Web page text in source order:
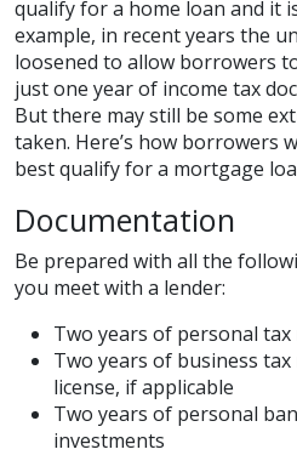
qualify for a home loan and it
example, in recent years the
loosened to allow borrowers
just one year of income tax
But there may still be some
taken. Here’s how borrowers
best qualify for a mortgage
Documentation
Be prepared with all the
you meet with a lender:
Two years of personal
Two years of business
license, if applicable
Two years of personal
investments